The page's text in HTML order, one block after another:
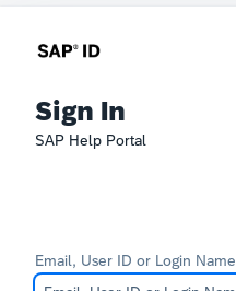
Sign In
SAP Help Portal
Email, User ID or Login Name